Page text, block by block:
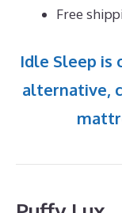
Free
Idle Sleep is
alternative,